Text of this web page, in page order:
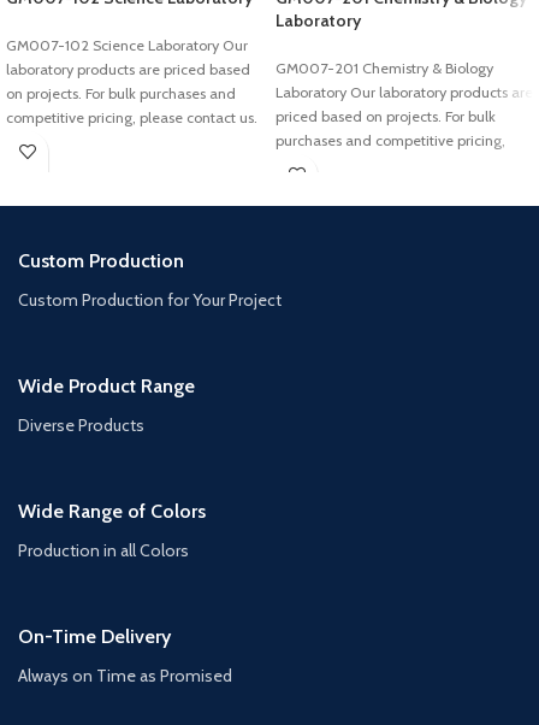
GM007-102 Science Laboratory Our
laboratory products are priced based
on projects. For bulk purchases and
competitive pricing, please contact us.
Laboratory
GM007-201 Chemistry & Biology
Laboratory Our laboratory products are
priced based on projects. For bulk
purchases and competitive pricing,
please
Custom Production
Custom Production for Your Project
Wide Product Range
Diverse Products
Wide Range of Colors
Production in all Colors
On-Time Delivery
Always on Time as Promised